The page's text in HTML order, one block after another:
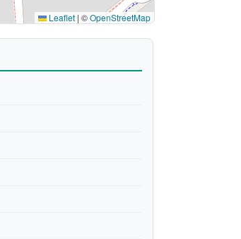
Leaflet | ©OpenStreetMap